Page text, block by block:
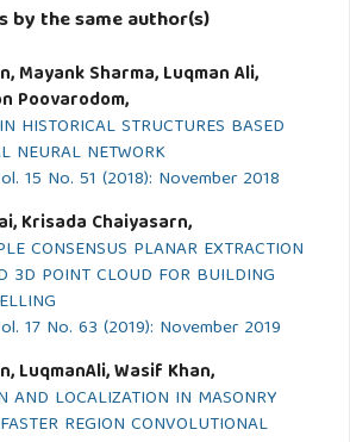
by the same author(s)
Mayank Sharma, Luqman Ali,
Poovarodom,
HISTORICAL STRUCTURES BASED
NEURAL NETWORK
15 No. 51 (2018): November 2018
Krisada Chaiyasarn,
CONSENSUS PLANAR EXTRACTION
3D POINT CLOUD FOR BUILDING
17 No. 63 (2019): November 2019
LuqmanAli, Wasif Khan,
AND LOCALIZATION IN MASONRY
REGION CONVOLUTIONAL